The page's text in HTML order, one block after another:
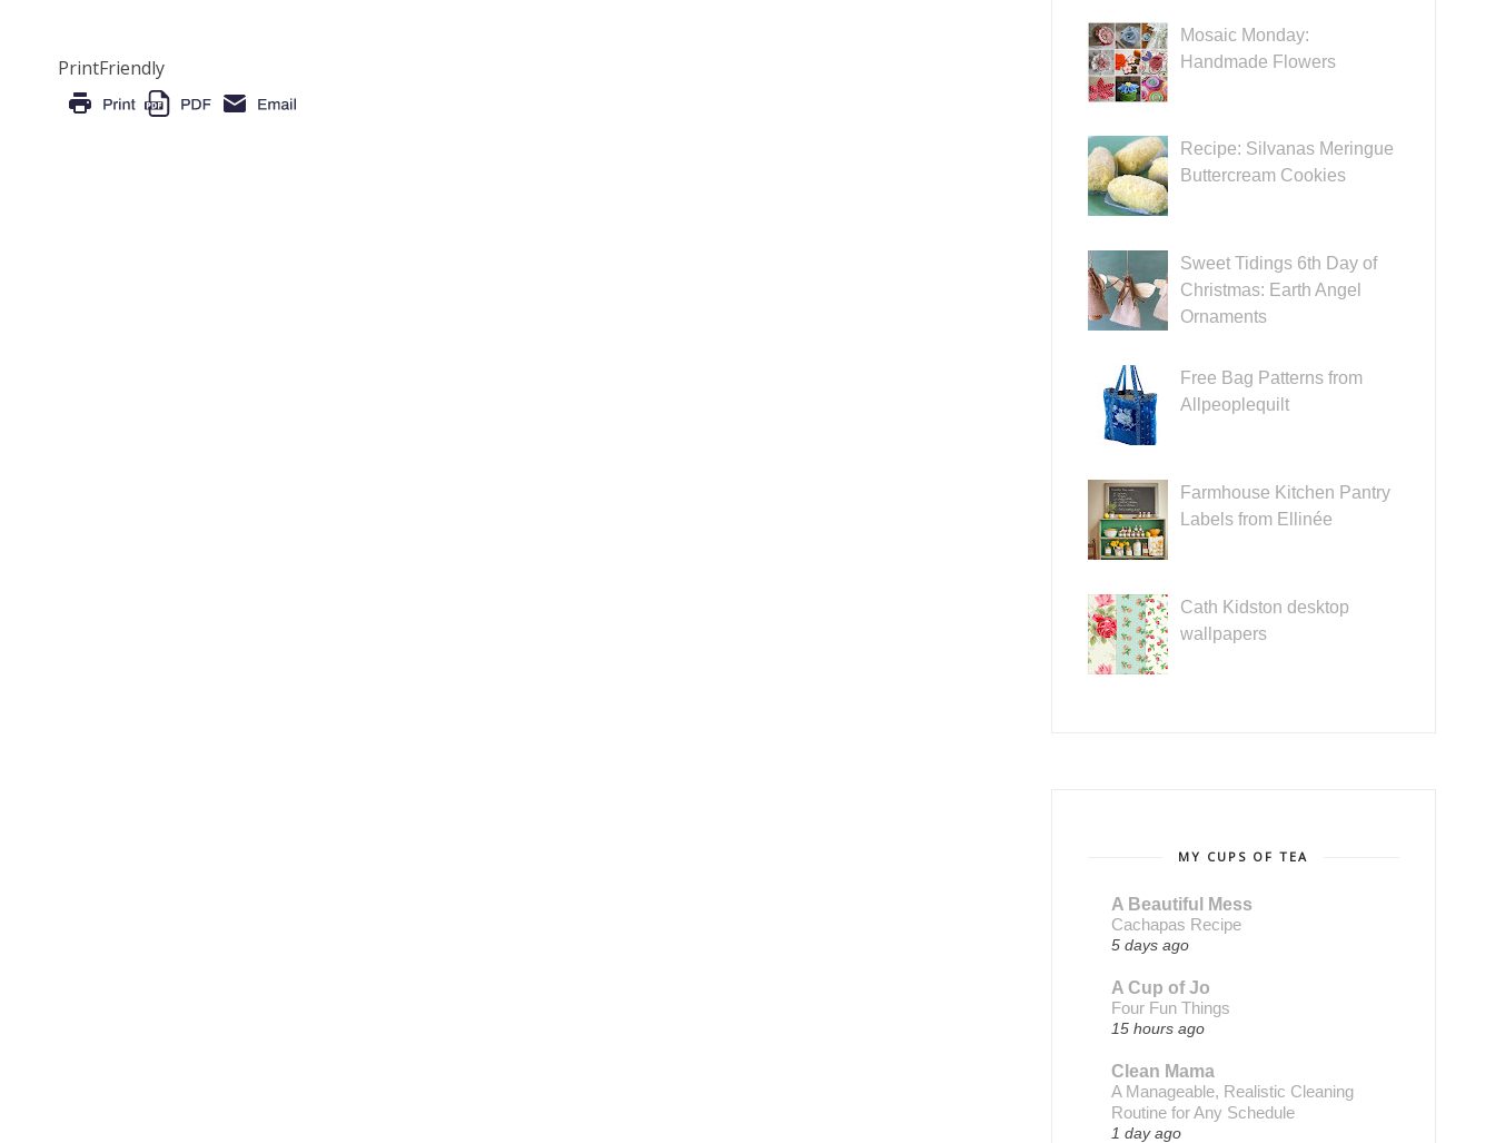
PrintFriendly
Mosaic Monday:
Handmade Flowers
Recipe: Silvanas Meringue
Buttercream Cookies
Sweet Tidings 6th Day of
Christmas: Earth Angel
Ornaments
Free Bag Patterns from
Allpeoplequilt
Farmhouse Kitchen Pantry
Labels from Ellinée
Cath Kidston desktop
wallpapers
MY CUPS OF TEA
A Beautiful Mess
Cachapas Recipe
5 days ago
A Cup of Jo
Four Fun Things
15 hours ago
Clean Mama
A Manageable, Realistic Cleaning
Routine for Any Schedule
1 day ago